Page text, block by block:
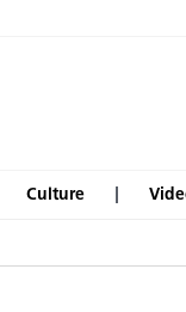
Culture